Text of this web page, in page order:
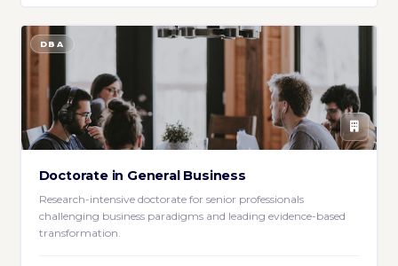
DBA
Doctorate in General Business
Research-intensive doctorate for senior professionals
challenging business paradigms and leading evidence-based
transformation.